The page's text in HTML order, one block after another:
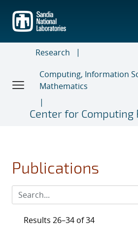
main
content
Research
Computing, Information
Mathematics
Center for Computing
Publications
Results 26–34 of 34